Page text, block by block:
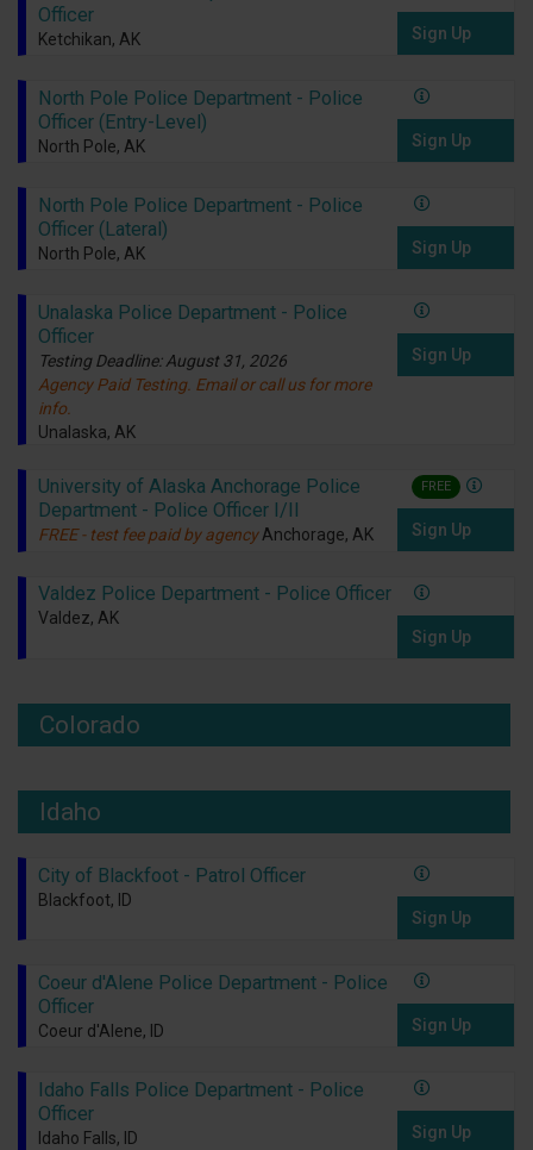
Officer
Ketchikan, AK Sign Up
North Pole Police Department - Police
Officer (Entry-Level)
North Pole, AK Sign Up
North Pole Police Department - Police
Officer (Lateral)
North Pole, AK Sign Up
Unalaska Police Department - Police
Officer
Testing Deadline: August 31, 2026
Agency Paid Testing. Email or call us for more
info.
Unalaska, AK
Sign Up
University of Alaska Anchorage Police
Department - Police Officer I/II
FREE - test fee paid by agency Anchorage, AK
FREE
Sign Up
Valdez Police Department - Police Officer
Valdez, AK
Sign Up
Colorado
Idaho
City of Blackfoot - Patrol Officer
Blackfoot, ID
Sign Up
Coeur d'Alene Police Department - Police
Officer
Coeur d'Alene, ID Sign Up
Idaho Falls Police Department - Police
Officer
Idaho Falls, ID Sign Up